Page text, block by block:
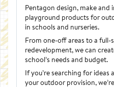
Pentagon design, make and
playground products for
in schools and nurseries.
From one-off areas to a full-
redevelopment, we can
school’s needs and budget.
If you’re searching for
your outdoor provision,